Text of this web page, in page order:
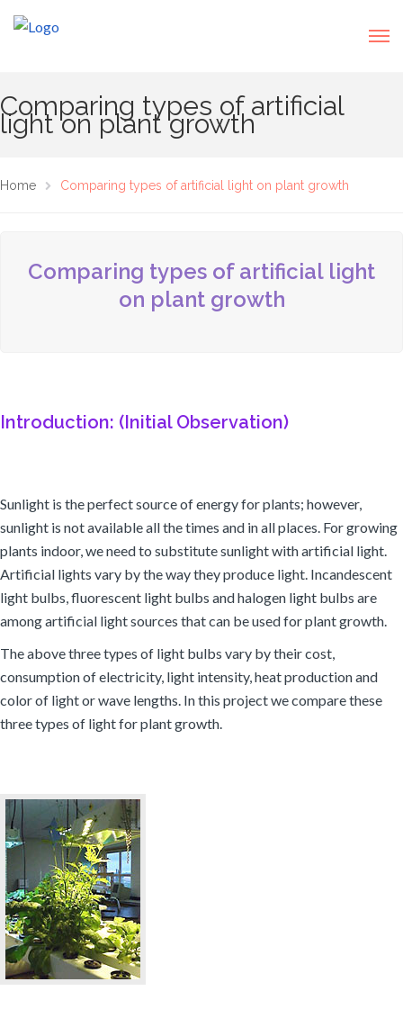
Comparing types of artificial
light on plant growth
Home Comparing types of artificial light on plant growth
Comparing types of artificial light
on plant growth
Introduction: (Initial Observation)
Sunlight is the perfect source of energy for plants; however,
sunlight is not available all the times and in all places. For growing
plants indoor, we need to substitute sunlight with artificial light.
Artificial lights vary by the way they produce light. Incandescent
light bulbs, fluorescent light bulbs and halogen light bulbs are
among artificial light sources that can be used for plant growth.
The above three types of light bulbs vary by their cost,
consumption of electricity, light intensity, heat production and
color of light or wave lengths. In this project we compare these
three types of light for plant growth.